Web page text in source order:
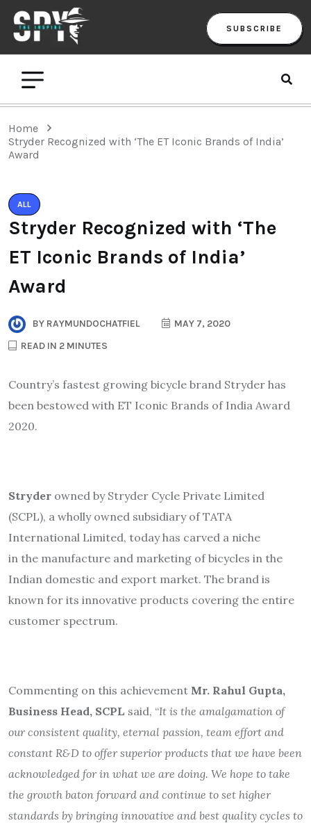
SUBSCRIBE
Home
Stryder Recognized with ‘The ET Iconic Brands of India’
Award
ALL
Stryder Recognized with ‘The
ET Iconic Brands of India’
Award
BY RAYMUNDOCHATFIEL
MAY 7, 2020
READ IN 2 MINUTES
Country’s fastest growing bicycle brand Stryder has
been bestowed with ET Iconic Brands of India Award
2020.
Stryder owned by Stryder Cycle Private Limited
(SCPL), a wholly owned subsidiary of TATA
International Limited, today has carved a niche
in the manufacture and marketing of bicycles in the
Indian domestic and export market. The brand is
known for its innovative products covering the entire
customer spectrum.
Commenting on this achievement Mr. Rahul Gupta,
Business Head, SCPL said, “It is the amalgamation of
our consistent quality, eternal passion, team effort and
constant R&D to offer superior products that we have been
acknowledged for in what we are doing. We hope to take
the growth baton forward and continue to set higher
standards by bringing innovative and best quality cycles to